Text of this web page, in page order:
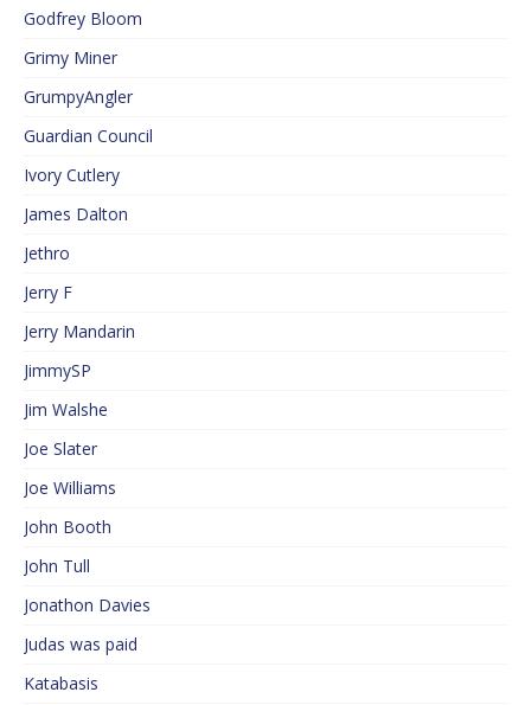
Godfrey Bloom
Grimy Miner
GrumpyAngler
Guardian Council
Ivory Cutlery
James Dalton
Jethro
Jerry F
Jerry Mandarin
JimmySP
Jim Walshe
Joe Slater
Joe Williams
John Booth
John Tull
Jonathon Davies
Judas was paid
Katabasis